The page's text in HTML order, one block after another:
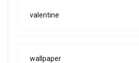
valentine
wallpaper